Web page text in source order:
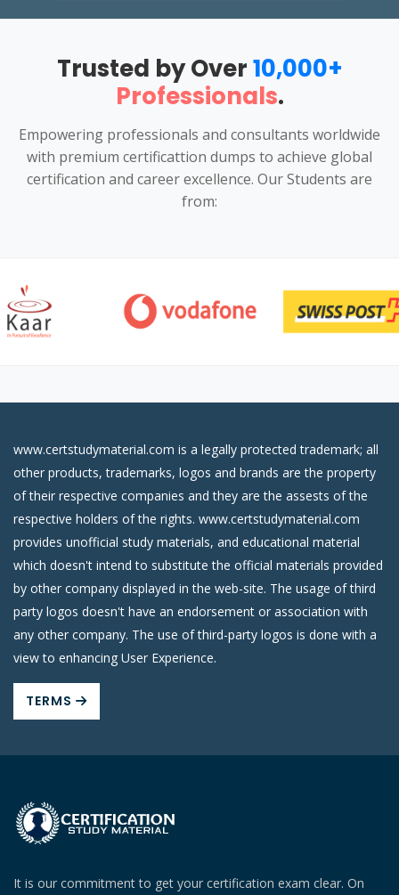
Trusted by Over10,000+
Professionals.
Empowering professionals and consultants worldwide
with premium certificattion dumps to achieve global
certification and career excellence. Our Students are
from:
www.certstudymaterial.com is a legally protected trademark; all
other products, trademarks, logos and brands are the property
of their respective companies and they are the assests of the
respective holders of the rights. www.certstudymaterial.com
provides unofficial study materials, and educational material
which doesn't intend to substitute the official materials provided
by other company displayed in the web-site. The usage of third
party logos doesn't have an endorsement or association with
any other company. The use of third-party logos is done with a
view to enhancing User Experience.
TERMS
It is our commitment to get your certification exam clear. On